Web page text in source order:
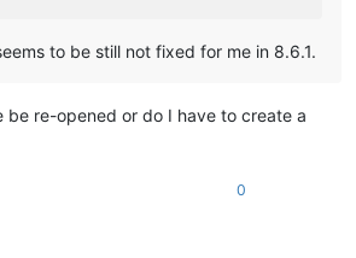
to be still not fixed for me in 8.6.1.
be re-opened or do I have to create a
0